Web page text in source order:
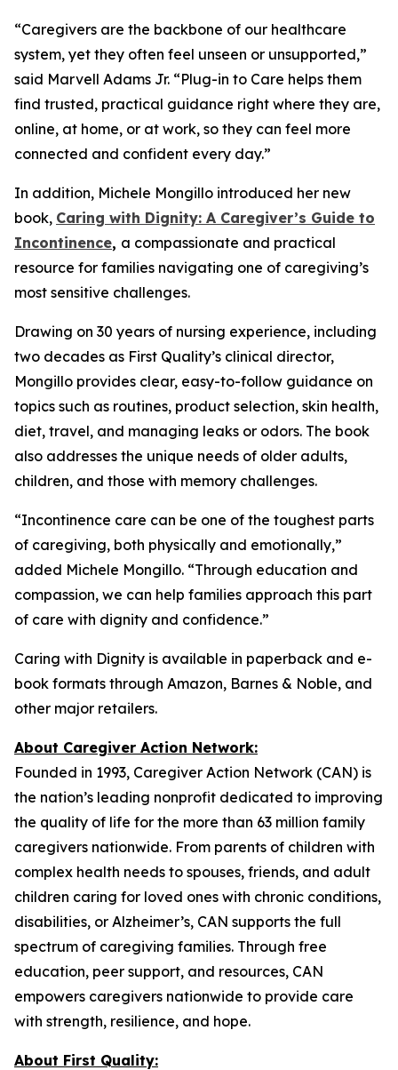
“Caregivers are the backbone of our healthcare
system, yet they often feel unseen or unsupported,”
said Marvell Adams Jr. “Plug-in to Care helps them
find trusted, practical guidance right where they are,
online, at home, or at work, so they can feel more
connected and confident every day.”
In addition, Michele Mongillo introduced her new
book, Caring with Dignity: A Caregiver’s Guide to
Incontinence, a compassionate and practical
resource for families navigating one of caregiving’s
most sensitive challenges.
Drawing on 30 years of nursing experience, including
two decades as First Quality’s clinical director,
Mongillo provides clear, easy-to-follow guidance on
topics such as routines, product selection, skin health,
diet, travel, and managing leaks or odors. The book
also addresses the unique needs of older adults,
children, and those with memory challenges.
“Incontinence care can be one of the toughest parts
of caregiving, both physically and emotionally,”
added Michele Mongillo. “Through education and
compassion, we can help families approach this part
of care with dignity and confidence.”
Caring with Dignity is available in paperback and e-
book formats through Amazon, Barnes & Noble, and
other major retailers.
About Caregiver Action Network:
Founded in 1993, Caregiver Action Network (CAN) is
the nation’s leading nonprofit dedicated to improving
the quality of life for the more than 63 million family
caregivers nationwide. From parents of children with
complex health needs to spouses, friends, and adult
children caring for loved ones with chronic conditions,
disabilities, or Alzheimer’s, CAN supports the full
spectrum of caregiving families. Through free
education, peer support, and resources, CAN
empowers caregivers nationwide to provide care
with strength, resilience, and hope.
About First Quality: